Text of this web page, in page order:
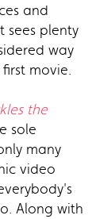
and
sees plenty
way
movie.
the
sole
many
video
Along with